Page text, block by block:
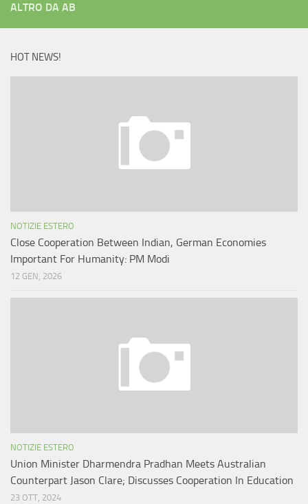
ALTRO DA AB
HOT NEWS!
NOTIZIE ESTERO
Close Cooperation Between Indian, German Economies
Important For Humanity: PM Modi
12 GEN, 2026
NOTIZIE ESTERO
Union Minister Dharmendra Pradhan Meets Australian
Counterpart Jason Clare; Discusses Cooperation In Education
23 OTT, 2024